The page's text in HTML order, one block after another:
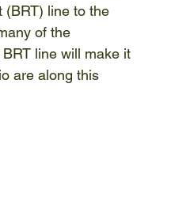
line to the
of the
line will make it
are along this